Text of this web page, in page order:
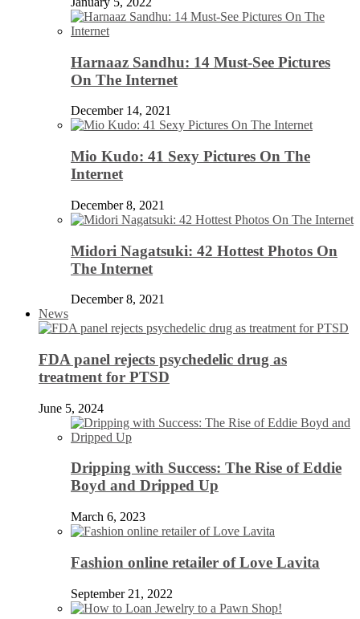
Harnaaz Sandhu: 14 Must-See Pictures
On The Internet
December 14, 2021
Mio Kudo: 41 Sexy Pictures On The
Internet
December 8, 2021
Midori Nagatsuki: 42 Hottest Photos On
The Internet
December 8, 2021
News
FDA panel rejects psychedelic drug as
treatment for PTSD
June 5, 2024
Dripping with Success: The Rise of Eddie
Boyd and Dripped Up
March 6, 2023
Fashion online retailer of Love Lavita
September 21, 2022